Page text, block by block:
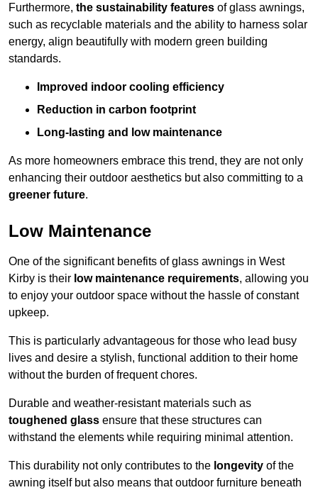
Furthermore, the sustainability features of glass awnings,
such as recyclable materials and the ability to harness solar
energy, align beautifully with modern green building
standards.
Improved indoor cooling efficiency
Reduction in carbon footprint
Long-lasting and low maintenance
As more homeowners embrace this trend, they are not only
enhancing their outdoor aesthetics but also committing to a
greener future.
Low Maintenance
One of the significant benefits of glass awnings in West
Kirby is their low maintenance requirements, allowing you
to enjoy your outdoor space without the hassle of constant
upkeep.
This is particularly advantageous for those who lead busy
lives and desire a stylish, functional addition to their home
without the burden of frequent chores.
Durable and weather-resistant materials such as
toughened glass ensure that these structures can
withstand the elements while requiring minimal attention.
This durability not only contributes to the longevity of the
awning itself but also means that outdoor furniture beneath